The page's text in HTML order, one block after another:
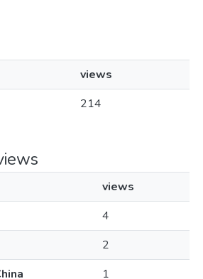
views
214
views
4
2
1